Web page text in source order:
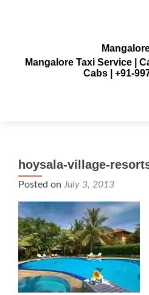
Mangalore Taxi Service |
Cabs | +91-
hoysala-village-
Posted on July 3, 2013